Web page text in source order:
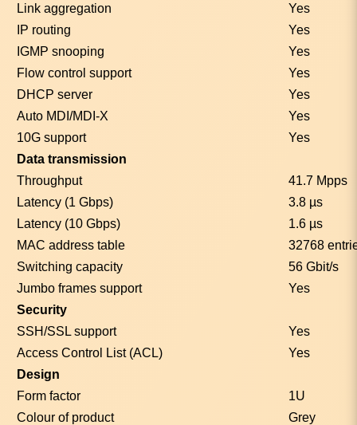
Link aggregation
Yes
IP routing
Yes
IGMP snooping
Yes
Flow control support
Yes
DHCP server
Yes
Auto MDI/MDI-X
Yes
10G support
Yes
Data transmission
Throughput
41.7 Mpps
Latency (1 Gbps)
3.8 µs
Latency (10 Gbps)
1.6 µs
MAC address table
32768
Switching capacity
56 Gbit/s
Jumbo frames support
Yes
Security
SSH/SSL support
Yes
Access Control List (ACL)
Yes
Design
Form factor
1U
Colour of product
Grey